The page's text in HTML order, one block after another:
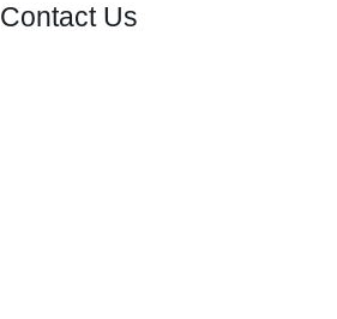
Contact Us